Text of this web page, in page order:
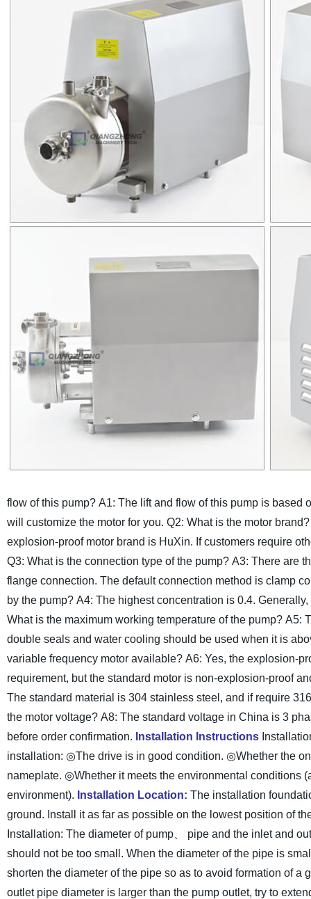
flow of this pump? A1: The lift and flow of this pump is based
will customize the motor for you. Q2: What is the motor brand?
explosion-proof motor brand is HuXin. If customers require
Q3: What is the connection type of the pump? A3: There are
flange connection. The default connection method is clamp
by the pump? A4: The highest concentration is 0.4.
What is the maximum working temperature of the pump? A5:
double seals and water cooling should be used when it is
variable frequency motor available? A6: Yes, the explosion-
requirement, but the standard motor is non-explosion-proof
The standard material is 304 stainless steel, and if require
the motor voltage? A8: The standard voltage in China is 3
before order confirmation. Installation Instructions
installation: ◎The drive is in good condition. ◎Whether the
nameplate. ◎Whether it meets the environmental conditions
environment). Installation Location: The installation
ground. Install it as far as possible on the lowest position of
Installation: The diameter of pump、 pipe and the inlet and
should not be too small. When the diameter of the pipe is
shorten the diameter of the pipe so as to avoid formation of
outlet pipe diameter is larger than the pump outlet, try to